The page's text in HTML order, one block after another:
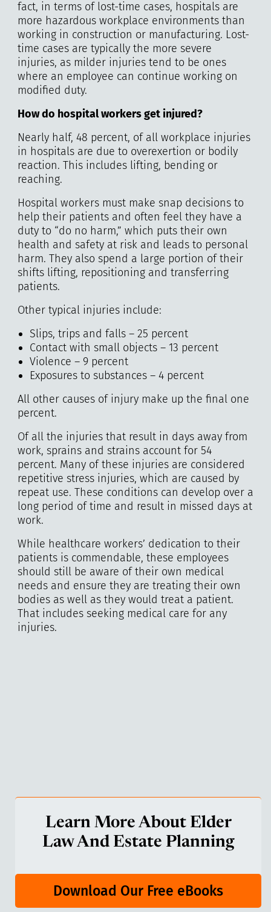
fact, in terms of lost-time cases, hospitals are
more hazardous workplace environments than
working in construction or manufacturing. Lost-
time cases are typically the more severe
injuries, as milder injuries tend to be ones
where an employee can continue working on
modified duty.
How do hospital workers get injured?
Nearly half, 48 percent, of all workplace injuries
in hospitals are due to overexertion or bodily
reaction. This includes lifting, bending or
reaching.
Hospital workers must make snap decisions to
help their patients and often feel they have a
duty to “do no harm,” which puts their own
health and safety at risk and leads to personal
harm. They also spend a large portion of their
shifts lifting, repositioning and transferring
patients.
Other typical injuries include:
Slips, trips and falls – 25 percent
Contact with small objects – 13 percent
Violence – 9 percent
Exposures to substances – 4 percent
All other causes of injury make up the final one
percent.
Of all the injuries that result in days away from
work, sprains and strains account for 54
percent. Many of these injuries are considered
repetitive stress injuries, which are caused by
repeat use. These conditions can develop over a
long period of time and result in missed days at
work.
While healthcare workers’ dedication to their
patients is commendable, these employees
should still be aware of their own medical
needs and ensure they are treating their own
bodies as well as they would treat a patient.
That includes seeking medical care for any
injuries.
Learn More About Elder
Law And Estate Planning
Download Our Free eBooks